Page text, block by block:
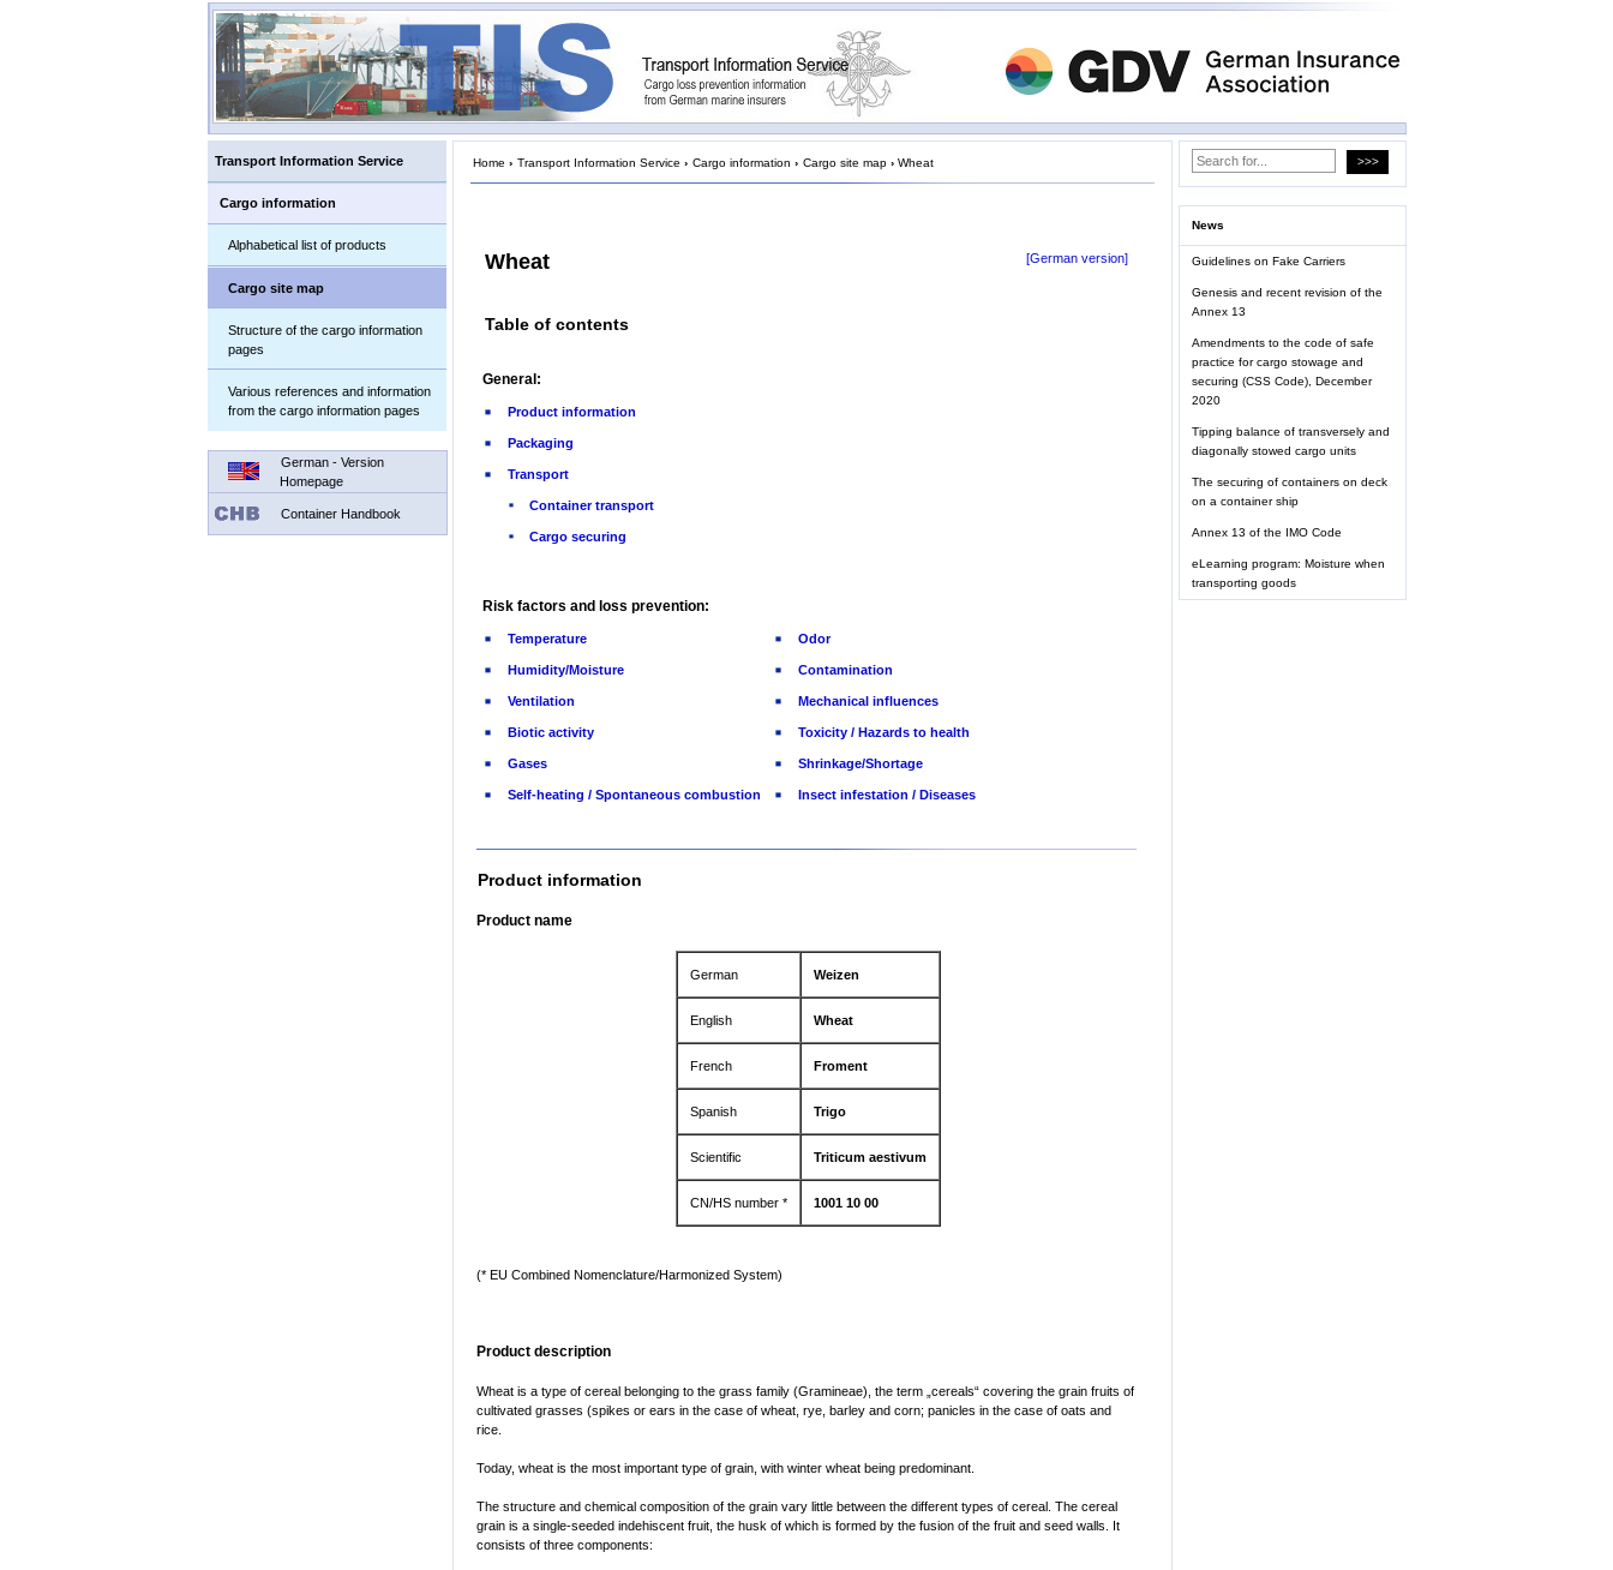
Transport Information Service
Cargo information
Alphabetical list of products
Cargo site map
Structure of the cargo information
pages
Various references and information
from the cargo information pages
German - Version
Homepage
Container Handbook
Home › Transport Information Service › Cargo information › Cargo site map › Wheat
Wheat [German version]
Table of contents
General:
Product information
Packaging
Transport
Container transport
Cargo securing
Risk factors and loss prevention:
Temperature Odor
Humidity/Moisture Contamination
Ventilation Mechanical influences
Biotic activity Toxicity / Hazards to health
Gases Shrinkage/Shortage
Self-heating / Spontaneous combustion Insect infestation / Diseases
Product information
Product name
German Weizen
English Wheat
French Froment
Spanish Trigo
Scientific Triticum aestivum
CN/HS number * 1001 10 00
(* EU Combined Nomenclature/Harmonized System)
Product description
Wheat is a type of cereal belonging to the grass family (Gramineae), the term „cereals“ covering the grain fruits of
cultivated grasses (spikes or ears in the case of wheat, rye, barley and corn; panicles in the case of oats and
rice.
Today, wheat is the most important type of grain, with winter wheat being predominant.
The structure and chemical composition of the grain vary little between the different types of cereal. The cereal
grain is a single-seeded indehiscent fruit, the husk of which is formed by the fusion of the fruit and seed walls. It
consists of three components:
News
Guidelines on Fake Carriers
Genesis and recent revision of the
Annex 13
Amendments to the code of safe
practice for cargo stowage and
securing (CSS Code), December
2020
Tipping balance of transversely and
diagonally stowed cargo units
The securing of containers on deck
on a container ship
Annex 13 of the IMO Code
eLearning program: Moisture when
transporting goods